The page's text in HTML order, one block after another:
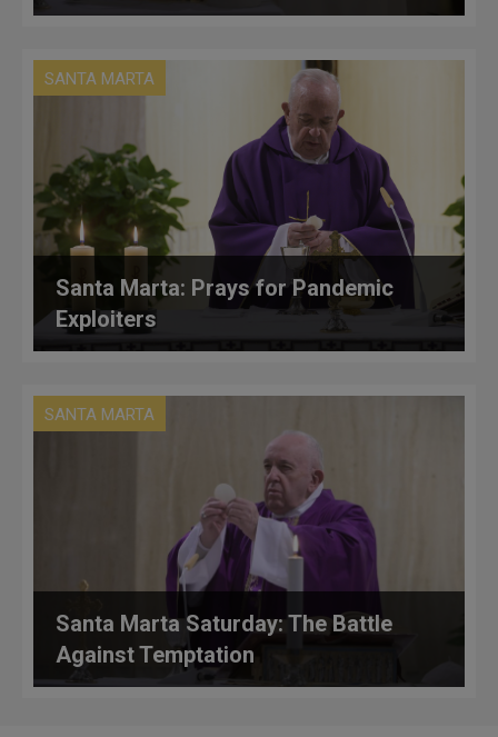
SANTA MARTA
Santa Marta: Prays for Pandemic
Exploiters
SANTA MARTA
Santa Marta Saturday: The Battle
Against Temptation